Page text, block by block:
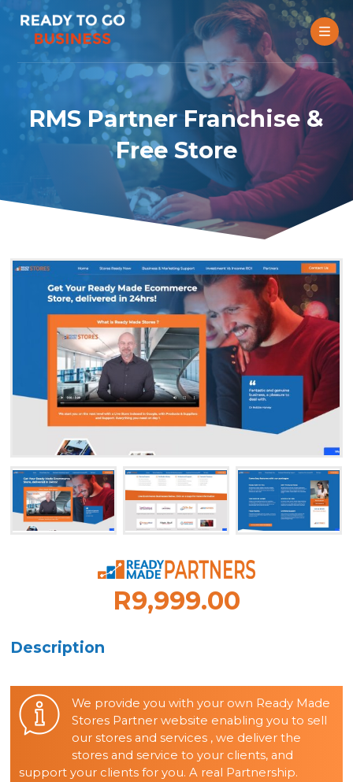
RMS Partner Franchise &
Free Store
R9,999.00
Description
We provide you with your own Ready Made
Stores Partner website enabling you to sell
our stores and services , we deliver the
stores and service to your clients, and
support your clients for you. A real Partnership.